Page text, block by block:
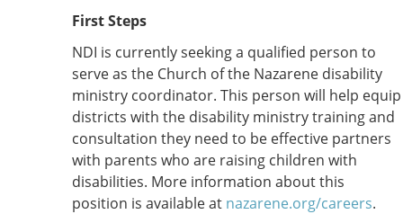
First Steps
NDI is currently seeking a qualified person to
serve as the Church of the Nazarene disability
ministry coordinator. This person will help equip
districts with the disability ministry training and
consultation they need to be effective partners
with parents who are raising children with
disabilities. More information about this
position is available at nazarene.org/careers.